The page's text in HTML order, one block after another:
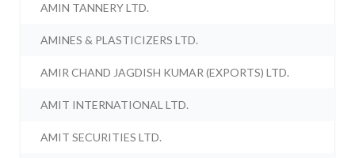
AMIN TANNERY LTD.
AMINES & PLASTICIZERS LTD.
AMIR CHAND JAGDISH KUMAR (EXPORTS) LTD.
AMIT INTERNATIONAL LTD.
AMIT SECURITIES LTD.